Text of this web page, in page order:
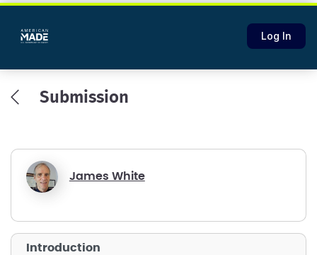
Log In
Submission
James White
introduction